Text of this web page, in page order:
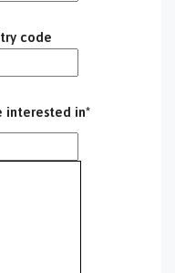
code
interested in*